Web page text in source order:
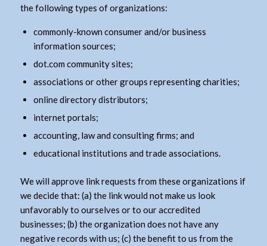
the following types of organizations:
commonly-known consumer and/or business
information sources;
dot.com community sites;
associations or other groups representing charities;
online directory distributors;
internet portals;
accounting, law and consulting firms; and
educational institutions and trade associations.
We will approve link requests from these organizations if
we decide that: (a) the link would not make us look
unfavorably to ourselves or to our accredited
businesses; (b) the organization does not have any
negative records with us; (c) the benefit to us from the